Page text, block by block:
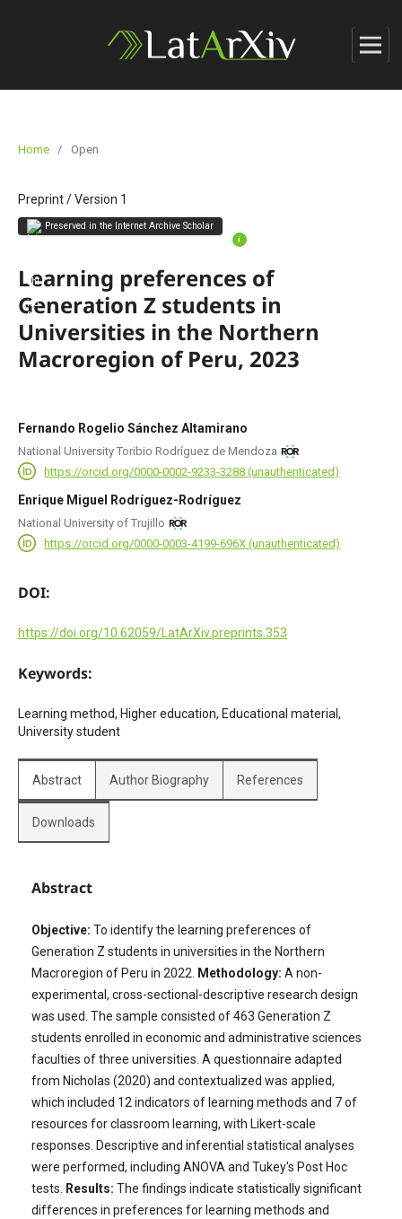
Home / Open
Preprint/Version 1
Preserved in the Internet Archive Scholar
i
Learning preferences of
Generation Z students in
Universities in the Northern
Macroregion of Peru, 2023
Fernando Rogelio Sánchez Altamirano
National University Toribio Rodríguez de Mendoza
https://orcid.org/0000-0002-9233-3288 (unauthenticated)
Enrique Miguel Rodríguez-Rodríguez
National University of Trujillo
https://orcid.org/0000-0003-4199-696X (unauthenticated)
DOI:
https://doi.org/10.62059/LatArXiv.preprints.353
Keywords:
Learning method, Higher education, Educational material,
University student
Abstract Author Biography References
Downloads
Abstract
Objective: To identify the learning preferences of
Generation Z students in universities in the Northern
Macroregion of Peru in 2022. Methodology: A non-
experimental, cross-sectional-descriptive research design
was used. The sample consisted of 463 Generation Z
students enrolled in economic and administrative sciences
faculties of three universities. A questionnaire adapted
from Nicholas (2020) and contextualized was applied,
which included 12 indicators of learning methods and 7 of
resources for classroom learning, with Likert-scale
responses. Descriptive and inferential statistical analyses
were performed, including ANOVA and Tukey's Post Hoc
tests. Results: The findings indicate statistically significant
differences in preferences for learning methods and